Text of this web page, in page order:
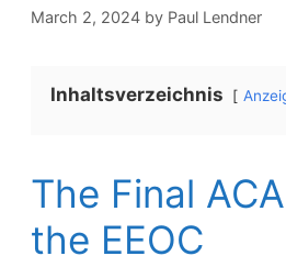
March 2, 2024 by Paul Lendner
Inhaltsverzeichnis
The Final
the EEOC